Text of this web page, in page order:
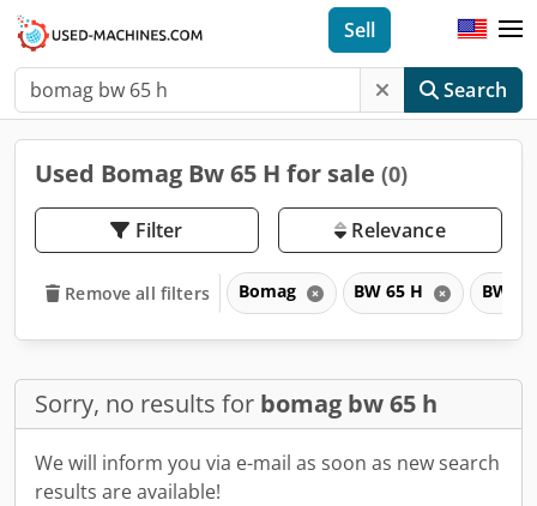
Search
Sell
Used Bomag Bw 65 H for sale (0)
Filter Relevance
Remove all filters Bomag BW 65 H BW
Sorry, no results for bomag bw 65 h
We will inform you via e-mail as soon as new search
results are available!